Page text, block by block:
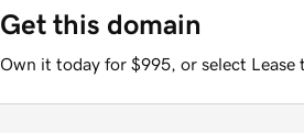
Get this domain
Own it today for $995, or select Lease